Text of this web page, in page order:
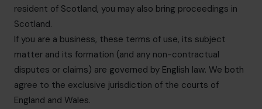
resident of Scotland, you may also bring proceedings in
Scotland.
If you are a business, these terms of use, its subject
matter and its formation (and any non-contractual
disputes or claims) are governed by English law. We both
agree to the exclusive jurisdiction of the courts of
England and Wales.